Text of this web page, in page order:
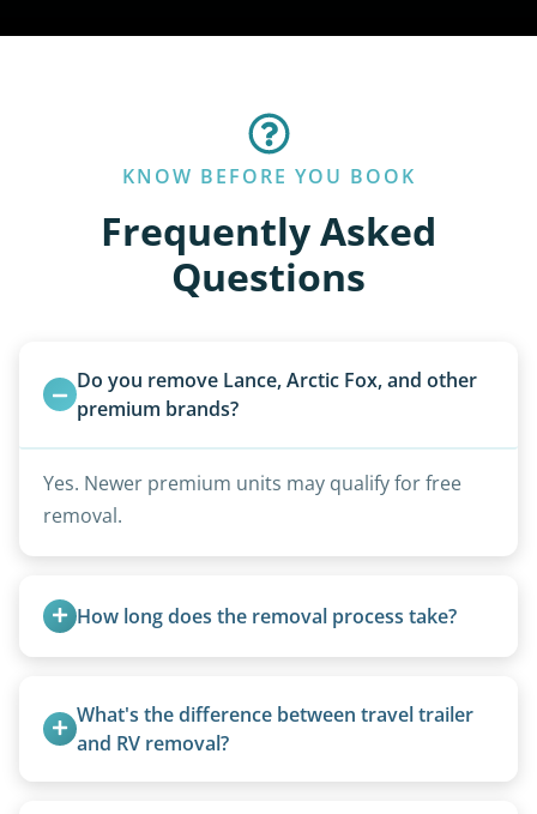
KNOW BEFORE YOU BOOK
Frequently Asked
Questions
Do you remove Lance, Arctic Fox, and other
premium brands?
Yes. Newer premium units may qualify for free
removal.
How long does the removal process take?
providing a fast and respectful experience
focused on customer satisfaction. The entire
What's the difference between travel trailer
and RV removal?